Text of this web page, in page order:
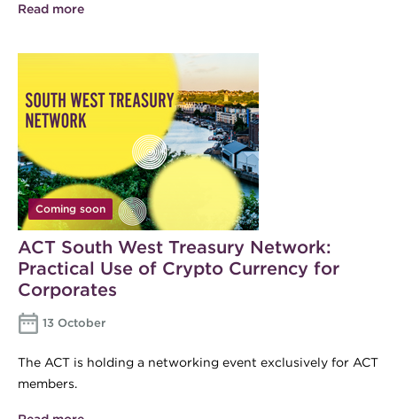
Read more
Coming soon
ACT South West Treasury Network:
Practical Use of Crypto Currency for
Corporates
13 October
The ACT is holding a networking event exclusively for ACT
members.